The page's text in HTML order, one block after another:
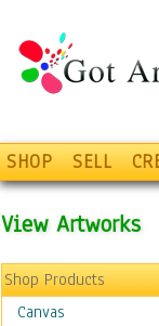
SHOP SELL
View Artworks
Shop Products
Canvas